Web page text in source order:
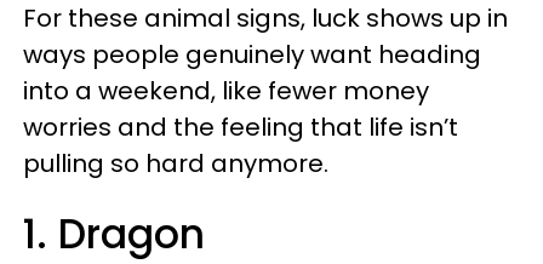
For these animal signs, luck shows up in
ways people genuinely want heading
into a weekend, like fewer money
worries and the feeling that life isn’t
pulling so hard anymore.
1. Dragon